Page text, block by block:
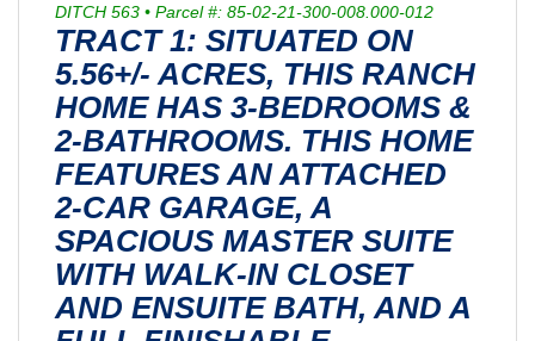
DITCH 563 • Parcel #: 85-02-21-300-008.000-012
TRACT 1: SITUATED ON
5.56+/- ACRES, THIS RANCH
HOME HAS 3-BEDROOMS &
2-BATHROOMS. THIS HOME
FEATURES AN ATTACHED
2-CAR GARAGE, A
SPACIOUS MASTER SUITE
WITH WALK-IN CLOSET
AND ENSUITE BATH, AND A